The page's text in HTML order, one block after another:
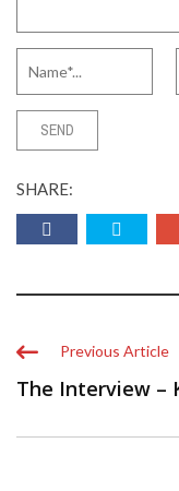
SHARE:
Previous Article
The Interview –